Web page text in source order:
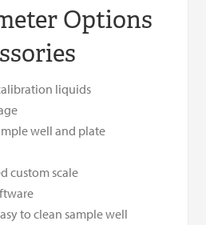
Options
liquids
well and plate
custom scale
to clean sample well